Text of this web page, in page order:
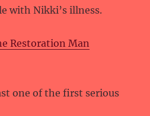
with Nikki’s illness.
Restoration Man
one of the first serious